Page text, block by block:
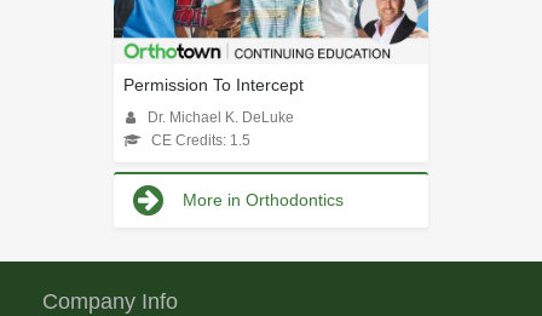
Permission To Intercept
Dr. Michael K. DeLuke
CE Credits: 1.5
More in Orthodontics
Company Info